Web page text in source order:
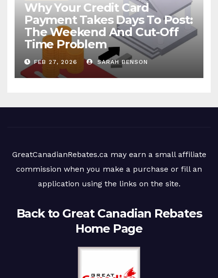
Why Your Credit Card
Payment Takes Days To Post:
The Weekend And Cut-Off
Time Problem
FEB 27, 2026 SARAH BENSON
GreatCanadianRebates.ca may earn a small affiliate
commission when you make a purchase or fill an
application using the links on the site.
Back to Great Canadian Rebates
Home Page